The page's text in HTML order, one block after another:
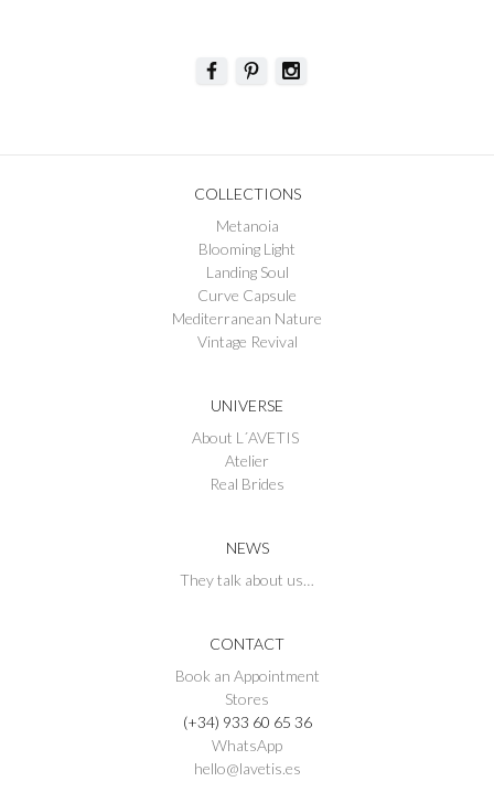
COLLECTIONS
Metanoia
Blooming Light
Landing Soul
Curve Capsule
Mediterranean Nature
Vintage Revival
UNIVERSE
About L´AVETIS
Atelier
Real Brides
NEWS
They talk about us…
CONTACT
Book an Appointment
Stores
(+34) 933 60 65 36
WhatsApp
hello@lavetis.es